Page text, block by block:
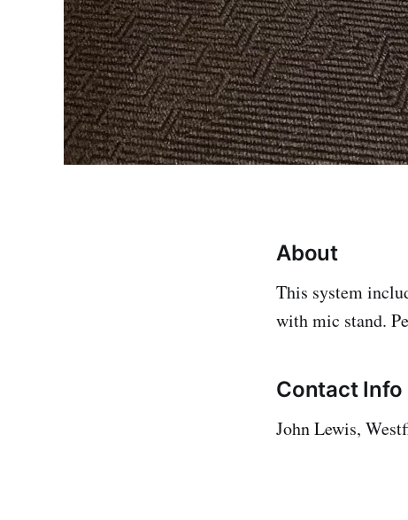
About
This system
with mic stand.
Contact Info
John Lewis,